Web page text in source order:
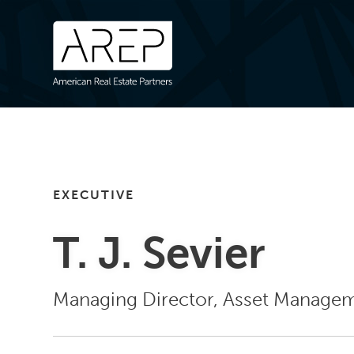
EXECUTIVE
T. J. Sevier
Managing Director, Asset